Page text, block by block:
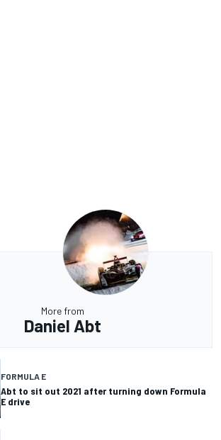
More from
Daniel Abt
FORMULA E
Abt to sit out 2021 after turning down Formula
E drive